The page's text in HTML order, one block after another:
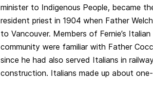
minister to Indigenous People, became
resident priest in 1904 when Father
to Vancouver. Members of Fernie’s Italian
community were familiar with Father
since he had also served Italians in
construction. Italians made up about